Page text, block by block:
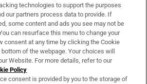
& Services
technologies to support the purposes
our partners process data to provide. If
some content and ads you see may not be
can resurface this menu to change your
consent at any time by clicking the Cookie
of the webpage. Your choices will
Website. For more details, refer to our
Policy
consent is provided by you to the storage of